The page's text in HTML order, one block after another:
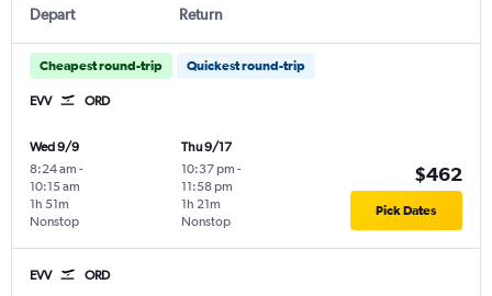
Depart Return
Cheapest round-trip Quickest round-trip
EVV ORD
Wed 9/9
8:24 am -
10:15 am
Nonstop
1h 51m
Thu 9/17
10:37 pm -
11:58 pm
Nonstop
1h 21m
$462
Pick Dates
EVV ORD